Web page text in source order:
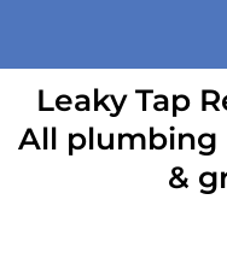
Leaky Tap
All plumbing
&